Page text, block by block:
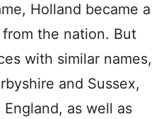
Holland became a
the nation. But
with similar names,
and Sussex,
as well as